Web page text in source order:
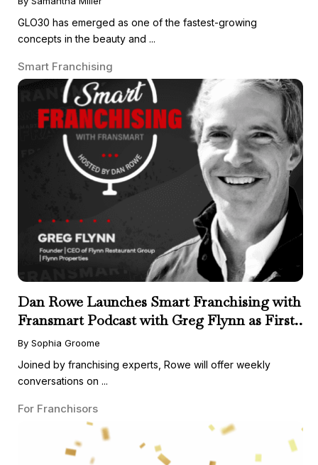
GLO30 has emerged as one of the fastest-growing
concepts in the beauty and ...
Smart Franchising
Dan Rowe Launches Smart Franchising with
Fransmart Podcast with Greg Flynn as First
Guest
By Sophia Groome
Joined by franchising experts, Rowe will offer weekly
conversations on ...
For Franchisors